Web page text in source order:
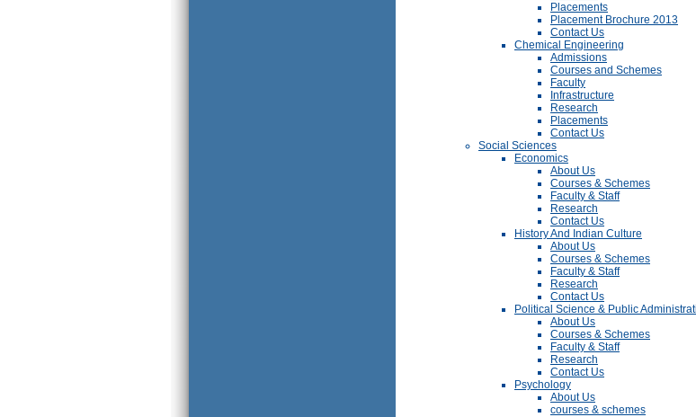
Placements
Placement Brochure 2013
Contact Us
Chemical Engineering
Admissions
Courses and Schemes
Faculty
Infrastructure
Research
Placements
Contact Us
Social Sciences
Economics
About Us
Courses & Schemes
Faculty & Staff
Research
Contact Us
History And Indian Culture
About Us
Courses & Schemes
Faculty & Staff
Research
Contact Us
Political Science & Public
About Us
Courses & Schemes
Faculty & Staff
Research
Contact Us
Psychology
About Us
courses & schemes